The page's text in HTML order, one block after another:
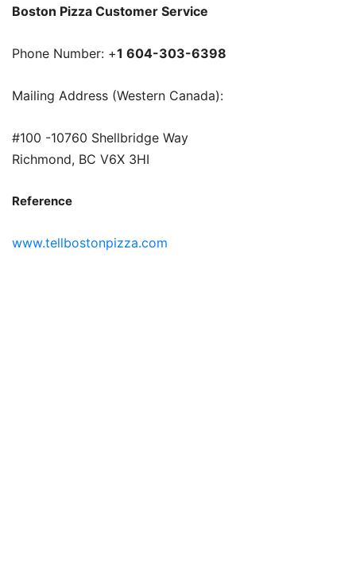
Boston Pizza Customer Service
Phone Number: +1 604-303-6398
Mailing Address (Western Canada):
#100 -10760 Shellbridge Way
Richmond, BC V6X 3HI
Reference
www.tellbostonpizza.com